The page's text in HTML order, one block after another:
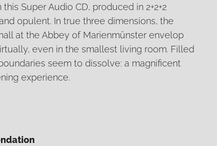
Super Audio CD, produced in 2+2+2
opulent. In true three dimensions, the
at the Abbey of Marienmünster envelop
even in the smallest living room. Filled
seem to dissolve: a magnificent
experience.